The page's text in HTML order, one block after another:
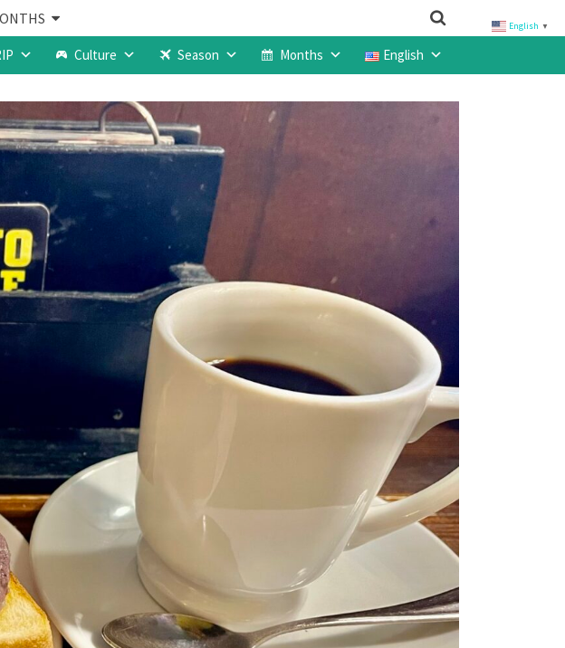
Culture Season Months English
English ▼